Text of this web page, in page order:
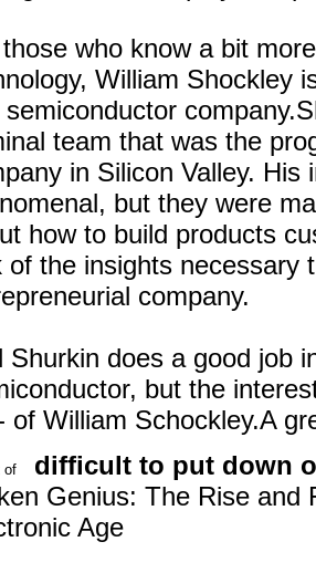
who know a bit
William Shockley
team that was the
in Silicon Valley.
but they were
how to build products
of the insights necessary
company.
Shurkin does a good job
but the
of William Schockley.A
difficult to put down
Genius: The Rise and
Age